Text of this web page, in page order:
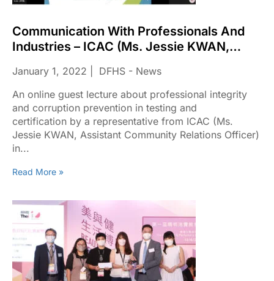
Communication With Professionals And
Industries – ICAC (Ms. Jessie KWAN,
Assistant Community Relations Officer) In
2022
January 1, 2022
DFHS - News
An online guest lecture about professional integrity
and corruption prevention in testing and
certification by a representative from ICAC (Ms.
Jessie KWAN, Assistant Community Relations Officer)
in...
Read More »